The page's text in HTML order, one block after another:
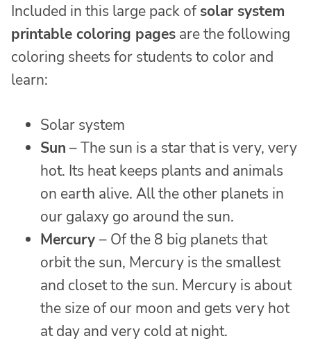
Included in this large pack ofsolar system
printable coloring pages are the following
coloring sheets for students to color and
learn:
Solar system
Sun – The sun is a star that is very, very
hot. Its heat keeps plants and animals
on earth alive. All the other planets in
our galaxy go around the sun.
Mercury – Of the 8 big planets that
orbit the sun, Mercury is the smallest
and closet to the sun. Mercury is about
the size of our moon and gets very hot
at day and very cold at night.